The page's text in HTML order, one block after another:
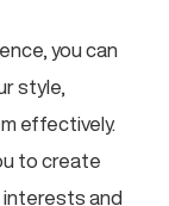
you can
style,
effectively.
to create
interests and